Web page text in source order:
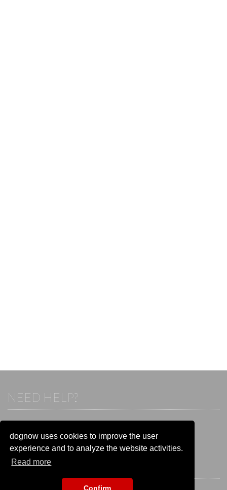
dognow uses cookies to improve the user
experience and to analyze the website activities.
Read more
Confirm
NEED HELP?
Otherwise visit our help and contact center:
Go to the
help and contact center
STAY CONNECTED